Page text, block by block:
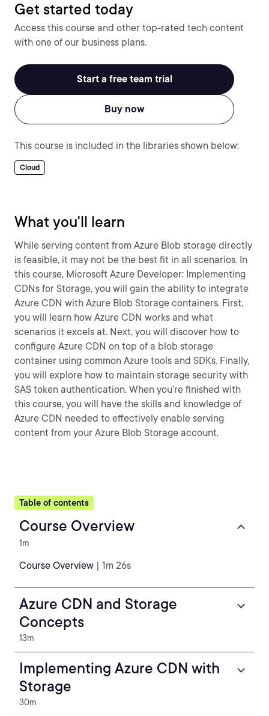
Get started today
Access this course and other top-rated tech content
with one of our business plans.
Start a free team trial
Buy now
This course is included in the libraries shown below:
Cloud
What you'll learn
While serving content from Azure Blob storage directly
is feasible, it may not be the best fit in all scenarios. In
this course, Microsoft Azure Developer: Implementing
CDNs for Storage, you will gain the ability to integrate
Azure CDN with Azure Blob Storage containers. First,
you will learn how Azure CDN works and what
scenarios it excels at. Next, you will discover how to
configure Azure CDN on top of a blob storage
container using common Azure tools and SDKs. Finally,
you will explore how to maintain storage security with
SAS token authentication. When you’re finished with
this course, you will have the skills and knowledge of
Azure CDN needed to effectively enable serving
content from your Azure Blob Storage account.
Table of contents
Course Overview
1m
Course Overview | 1m 26s
Azure CDN and Storage
Concepts
13m
Implementing Azure CDN with
Storage
30m